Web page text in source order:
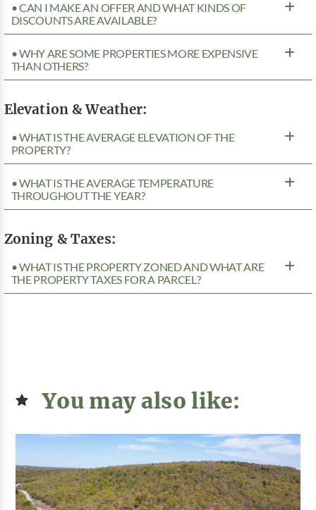
• CAN I MAKE AN OFFER AND WHAT KINDS OF
DISCOUNTS ARE AVAILABLE?
• WHY ARE SOME PROPERTIES MORE EXPENSIVE
THAN OTHERS?
Elevation & Weather:
• WHAT IS THE AVERAGE ELEVATION OF THE
PROPERTY?
• WHAT IS THE AVERAGE TEMPERATURE
THROUGHOUT THE YEAR?
Zoning & Taxes:
• WHAT IS THE PROPERTY ZONED AND WHAT ARE
THE PROPERTY TAXES FOR A PARCEL?
You may also like: